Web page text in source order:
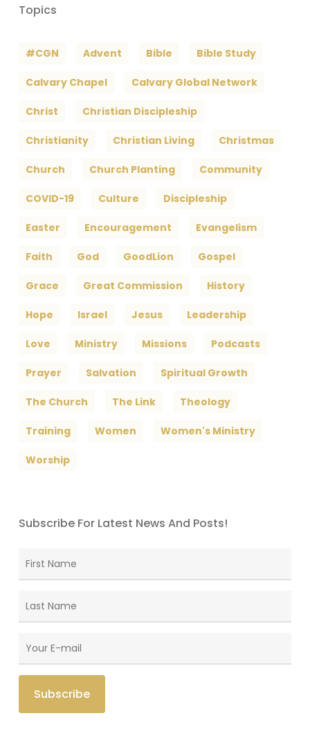
Topics
#CGN Advent Bible Bible Study
Calvary Chapel Calvary Global Network
Christ Christian Discipleship
Christianity Christian Living Christmas
Church Church Planting Community
COVID-19 Culture Discipleship
Easter Encouragement Evangelism
Faith God GoodLion Gospel
Grace Great Commission History
Hope Israel Jesus Leadership
Love Ministry Missions Podcasts
Prayer Salvation Spiritual Growth
The Church The Link Theology
Training Women Women's Ministry
Worship
Subscribe For Latest News And Posts!